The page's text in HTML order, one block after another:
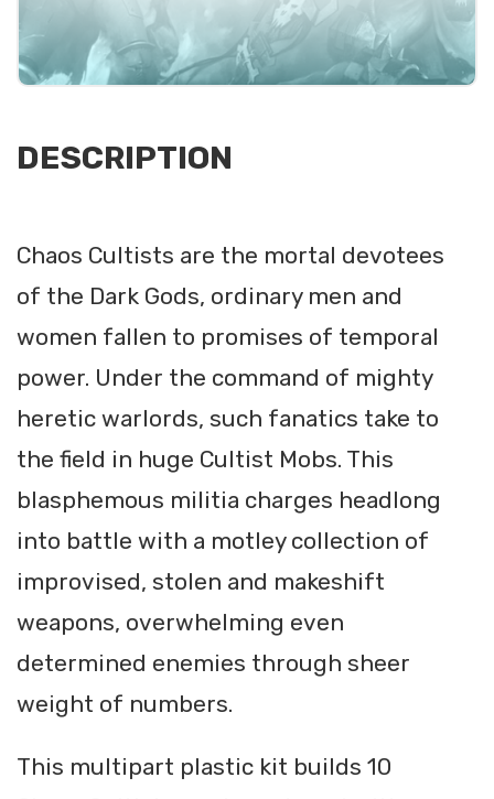
DESCRIPTION
Chaos Cultists are the mortal devotees
of the Dark Gods, ordinary men and
women fallen to promises of temporal
power. Under the command of mighty
heretic warlords, such fanatics take to
the field in huge Cultist Mobs. This
blasphemous militia charges headlong
into battle with a motley collection of
improvised, stolen and makeshift
weapons, overwhelming even
determined enemies through sheer
weight of numbers.
This multipart plastic kit builds 10